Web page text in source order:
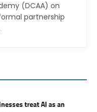
(DCAA) on
partnership
treat AI as an